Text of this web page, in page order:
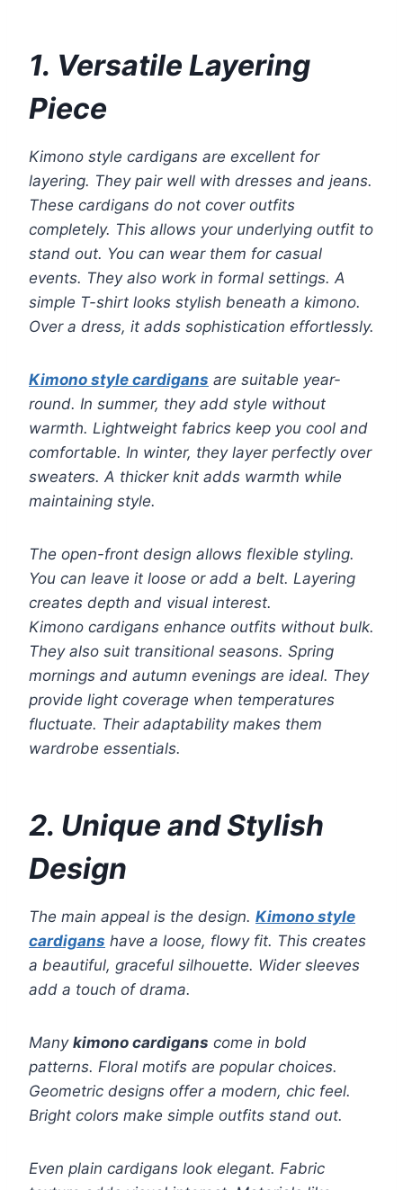
1. Versatile Layering
Piece
Kimono style cardigans are excellent for
layering. They pair well with dresses and jeans.
These cardigans do not cover outfits
completely. This allows your underlying outfit to
stand out. You can wear them for casual
events. They also work in formal settings. A
simple T-shirt looks stylish beneath a kimono.
Over a dress, it adds sophistication effortlessly.
Kimono style cardigans are suitable year-
round. In summer, they add style without
warmth. Lightweight fabrics keep you cool and
comfortable. In winter, they layer perfectly over
sweaters. A thicker knit adds warmth while
maintaining style.
The open-front design allows flexible styling.
You can leave it loose or add a belt. Layering
creates depth and visual interest.
Kimono cardigans enhance outfits without bulk.
They also suit transitional seasons. Spring
mornings and autumn evenings are ideal. They
provide light coverage when temperatures
fluctuate. Their adaptability makes them
wardrobe essentials.
2. Unique and Stylish
Design
The main appeal is the design. Kimono style
cardigans have a loose, flowy fit. This creates
a beautiful, graceful silhouette. Wider sleeves
add a touch of drama.
Many kimono cardigans come in bold
patterns. Floral motifs are popular choices.
Geometric designs offer a modern, chic feel.
Bright colors make simple outfits stand out.
Even plain cardigans look elegant. Fabric